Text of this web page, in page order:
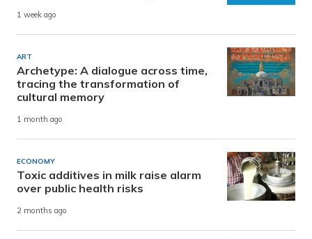
1 week ago
ART
Archetype: A dialogue across time,
tracing the transformation of
cultural memory
1 month ago
ECONOMY
Toxic additives in milk raise alarm
over public health risks
2 months ago